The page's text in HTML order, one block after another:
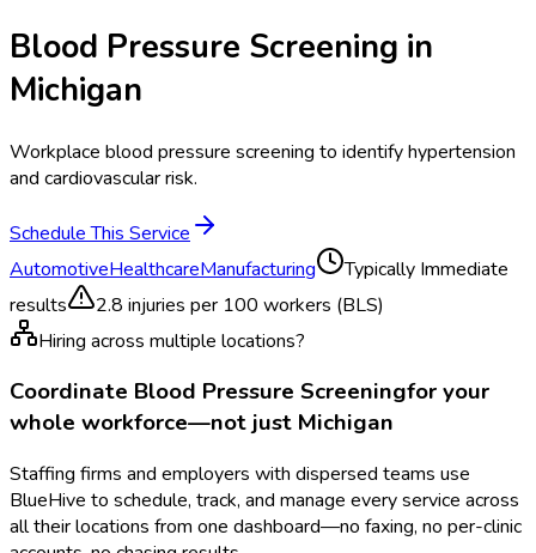
Blood Pressure Screening in
Michigan
Workplace blood pressure screening to identify hypertension
and cardiovascular risk.
Schedule This Service
AutomotiveHealthcareManufacturing Typically Immediate
results
2.8 injuries per 100 workers (BLS)
Hiring across multiple locations?
Coordinate Blood Pressure Screeningfor your
whole workforce—not just Michigan
Staffing firms and employers with dispersed teams use
BlueHive to schedule, track, and manage every service across
all their locations from one dashboard—no faxing, no per-clinic